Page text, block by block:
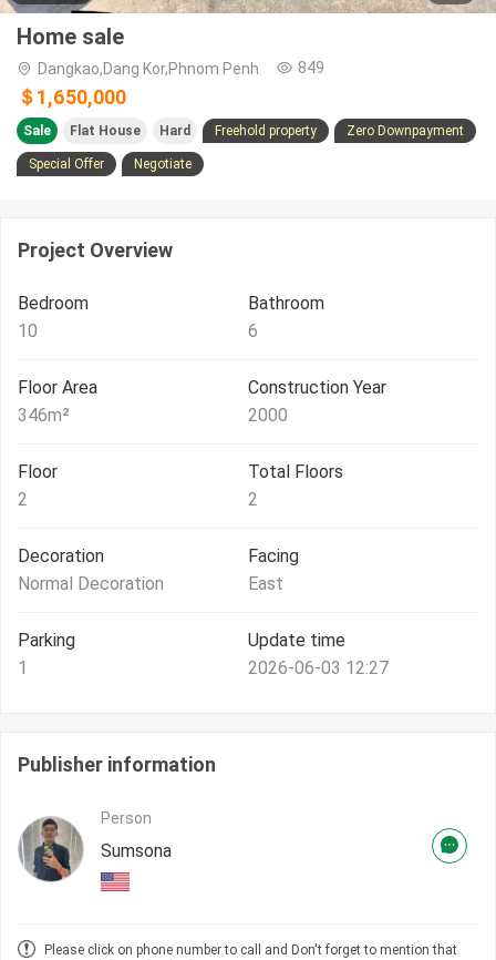
Home sale
Dangkao,Dang Kor,Phnom Penh 849
＄1,650,000
Sale Flat House Hard Freehold property Zero Downpayment
Special Offer Negotiate
Project Overview
Bedroom
10
Bathroom
6
Floor Area
346m²
Construction Year
2000
Floor
2
Total Floors
2
Decoration
Normal Decoration
Facing
East
Parking
1
Update time
2026-06-03 12:27
Publisher information
Person
Sumsona
Please click on phone number to call and Don't forget to mention that